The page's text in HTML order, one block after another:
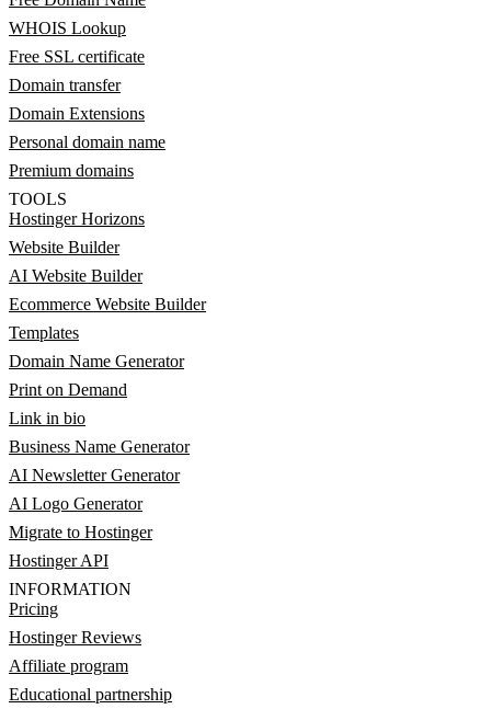
WHOIS Lookup
Free SSL certificate
Domain transfer
Domain Extensions
Personal domain name
Premium domains
TOOLS
Hostinger Horizons
Website Builder
AI Website Builder
Ecommerce Website Builder
Templates
Domain Name Generator
Print on Demand
Link in bio
Business Name Generator
AI Newsletter Generator
AI Logo Generator
Migrate to Hostinger
Hostinger API
INFORMATION
Pricing
Hostinger Reviews
Affiliate program
Educational partnership